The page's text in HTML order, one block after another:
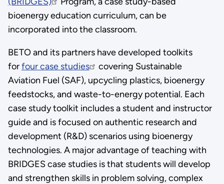
bioenergy education curriculum, can be
incorporated into the classroom.
BETO and its partners have developed toolkits
forfour case studies
covering Sustainable
Aviation Fuel (SAF), upcycling plastics, bioenergy
feedstocks, and waste-to-energy potential. Each
case study toolkit includes a student and instructor
guide and is focused on authentic research and
development (R&D) scenarios using bioenergy
technologies. A major advantage of teaching with
BRIDGES case studies is that students will develop
and strengthen skills in problem solving, complex